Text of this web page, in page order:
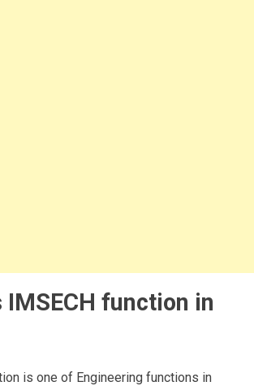
IMSECH function in
is one of Engineering functions in